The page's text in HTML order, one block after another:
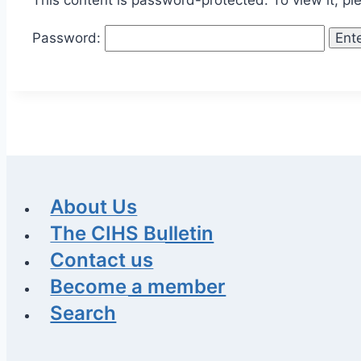
Password:
About Us
The CIHS Bulletin
Contact us
Become a member
Search